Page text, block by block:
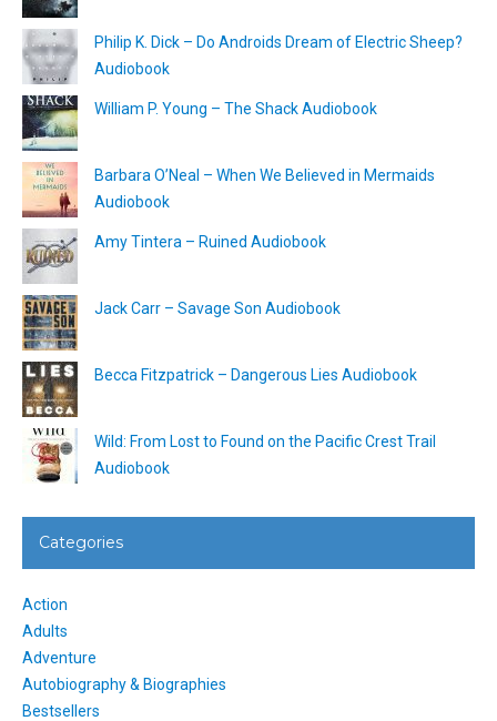
Philip K. Dick – Do Androids Dream of Electric Sheep?
Audiobook
William P. Young – The Shack Audiobook
Barbara O’Neal – When We Believed in Mermaids
Audiobook
Amy Tintera – Ruined Audiobook
Jack Carr – Savage Son Audiobook
Becca Fitzpatrick – Dangerous Lies Audiobook
Wild: From Lost to Found on the Pacific Crest Trail
Audiobook
Categories
Action
Adults
Adventure
Autobiography & Biographies
Bestsellers